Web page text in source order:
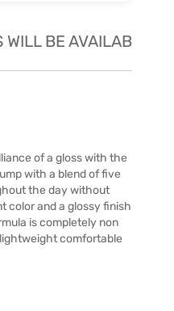
WILL BE AVAILABLE
of a gloss with the
with a blend of five
the day without
color and a glossy finish
is completely non
comfortable